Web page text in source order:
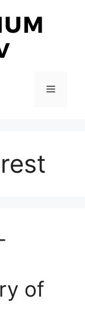
Menu
of